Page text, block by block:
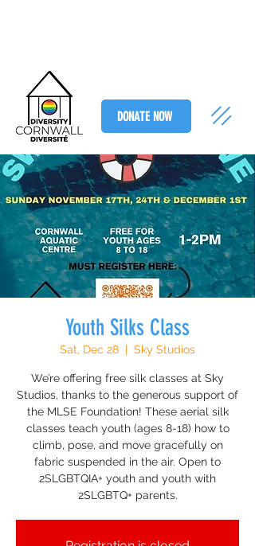
DONATE NOW
Youth Silks Class
Sat, Dec 28
  |
Sky Studios
We’re offering free silk classes at Sky
Studios, thanks to the generous support of
the MLSE Foundation! These aerial silk
classes teach youth (ages 8-18) how to
climb, pose, and move gracefully on
fabric suspended in the air. Open to
2SLGBTQIA+ youth and youth with
2SLGBTQ+ parents.